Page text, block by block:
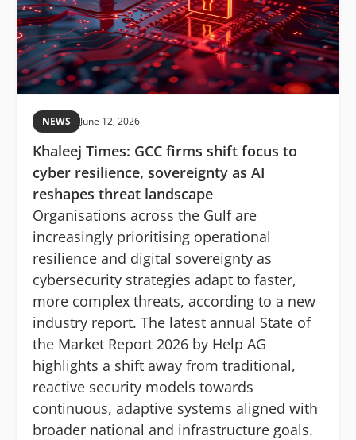
NEWS June 12, 2026
Khaleej Times: GCC firms shift focus to
cyber resilience, sovereignty as AI
reshapes threat landscape
Organisations across the Gulf are
increasingly prioritising operational
resilience and digital sovereignty as
cybersecurity strategies adapt to faster,
more complex threats, according to a new
industry report. The latest annual State of
the Market Report 2026 by Help AG
highlights a shift away from traditional,
reactive security models towards
continuous, adaptive systems aligned with
broader national and infrastructure goals.